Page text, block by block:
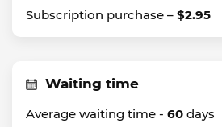
Subscription purchase – $2.95
Waiting time
Average waiting time - 60 days